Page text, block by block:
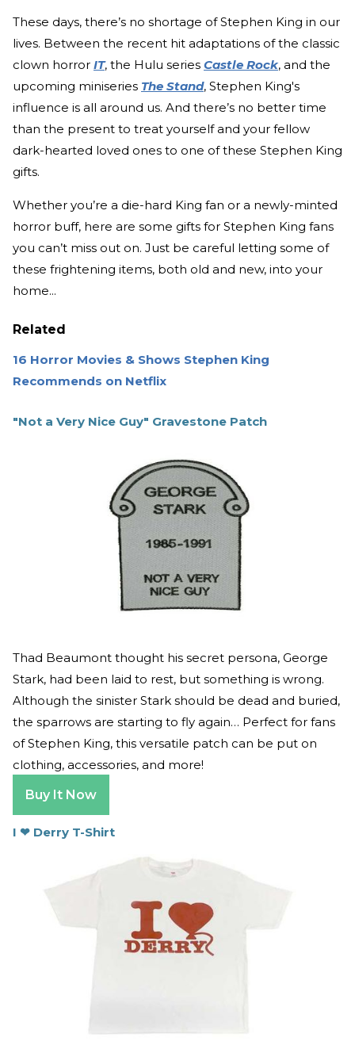
These days, there’s no shortage of Stephen King in our
lives. Between the recent hit adaptations of the classic
clown horror IT, the Hulu series Castle Rock, and the
upcoming miniseries The Stand, Stephen King's
influence is all around us. And there’s no better time
than the present to treat yourself and your fellow
dark-hearted loved ones to one of these Stephen King
gifts.
Whether you’re a die-hard King fan or a newly-minted
horror buff, here are some gifts for Stephen King fans
you can’t miss out on. Just be careful letting some of
these frightening items, both old and new, into your
home...
Related
16 Horror Movies & Shows Stephen King
Recommends on Netflix
"Not a Very Nice Guy" Gravestone Patch
Thad Beaumont thought his secret persona, George
Stark, had been laid to rest, but something is wrong.
Although the sinister Stark should be dead and buried,
the sparrows are starting to fly again… Perfect for fans
of Stephen King, this versatile patch can be put on
clothing, accessories, and more!
Buy It Now
I ❤ Derry T-Shirt